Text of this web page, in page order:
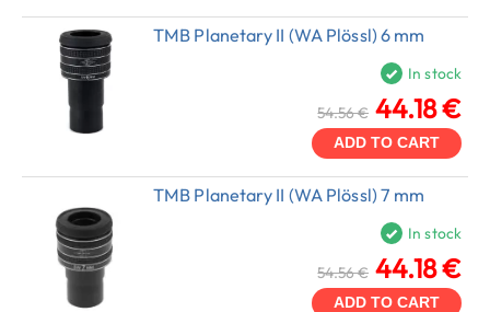
TMB Planetary II (WA Plössl) 6 mm
In stock
54.56 € 44.18 €
ADD TO CART
TMB Planetary II (WA Plössl) 7 mm
In stock
54.56 € 44.18 €
ADD TO CART